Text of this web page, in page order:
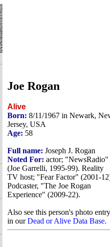
Joe Rogan
Alive
Born: 8/11/1967 in Newark,
Jersey, USA
Age: 58
Full name: Joseph J. Rogan
Noted For: actor; "NewsRadio"
(Joe Garrelli, 1995-99). Reality
TV host; "Fear Factor" (2001-
Podcaster, "The Joe Rogan
Experience" (2009-22).
Also see this person's photo entry
in ourDead or Alive Data Base.